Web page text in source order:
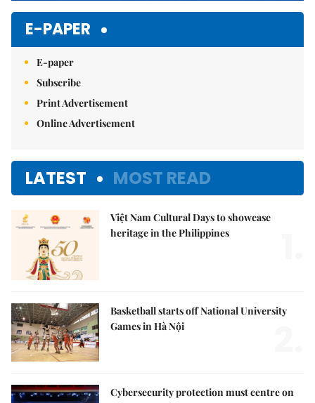
E-PAPER
E-paper
Subscribe
Print Advertisement
Online Advertisement
LATEST MOST READ
Việt Nam Cultural Days to showcase
heritage in the Philippines
Basketball starts off National University
Games in Hà Nội
Cybersecurity protection must centre on